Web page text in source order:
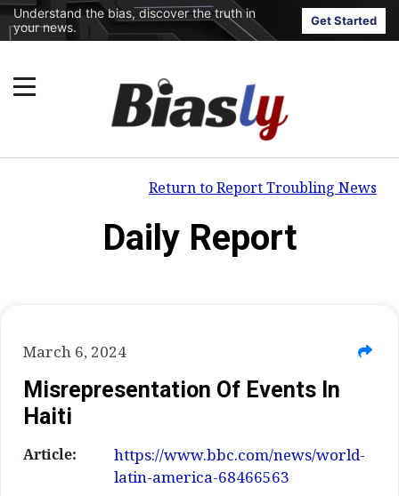
Understand the bias, discover the truth in
your news.
Get Started
Return to Report Troubling News
Daily Report
March 6, 2024
Misrepresentation Of Events In
Haiti
Article:
https://www.bbc.com/news/world-
latin-america-68466563